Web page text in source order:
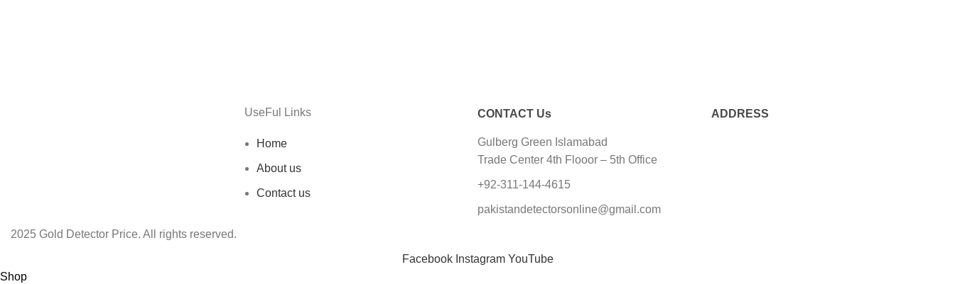
UseFul Links
Home
About us
Contact us
CONTACT Us
Gulberg Green Islamabad
Trade Center 4th Flooor – 5th Office
+92-311-144-4615
pakistandetectorsonline@gmail.com
ADDRESS
2025 Gold Detector Price. All rights reserved.
Facebook Instagram YouTube
Shop